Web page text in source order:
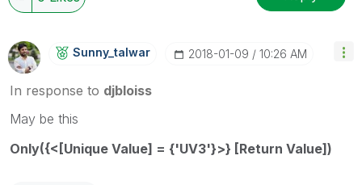
Sunny_talwar ‎2018-01-09 10:26 AM
In response to djbloiss
May be this
Only({<[Unique Value] = {'UV3'}>} [Return Value])